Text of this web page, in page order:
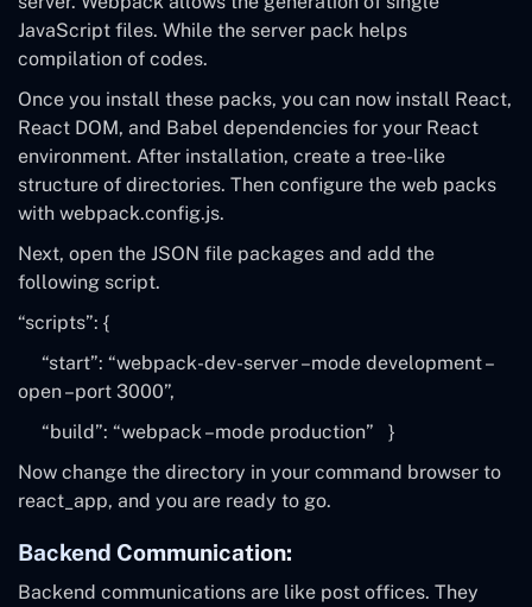
JavaScript files. While the server pack helps
compilation of codes.
Once you install these packs, you can now install React,
React DOM, and Babel dependencies for your React
environment. After installation, create a tree-like
structure of directories. Then configure the web packs
with webpack.config.js.
Next, open the JSON file packages and add the
following script.
“scripts”: {
“start”: “webpack-dev-server –mode development –
open –port 3000”,
“build”: “webpack –mode production”
}
Now change the directory in your command browser to
react_app, and you are ready to go.
Backend Communication:
Backend communications are like post offices. They